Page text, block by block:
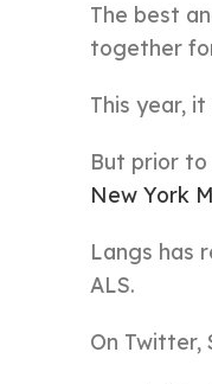
The best
together
This year,
But prior
New York
Langs has
ALS.
On Twitter,